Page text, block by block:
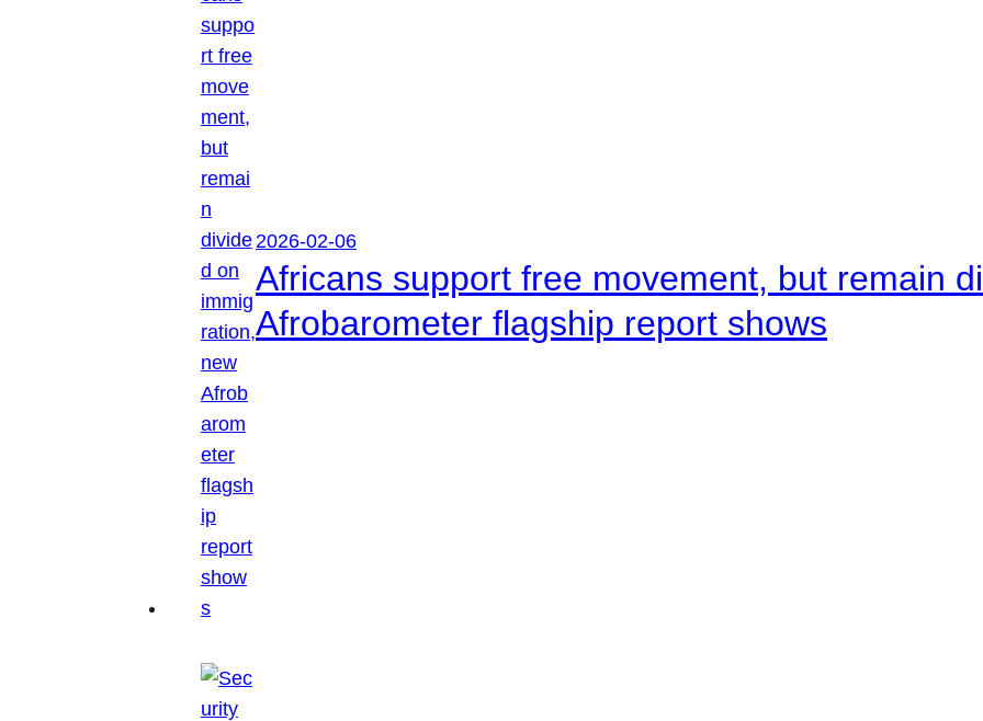
2026-02-06
Africans support free movement, but remain
Afrobarometer flagship report shows